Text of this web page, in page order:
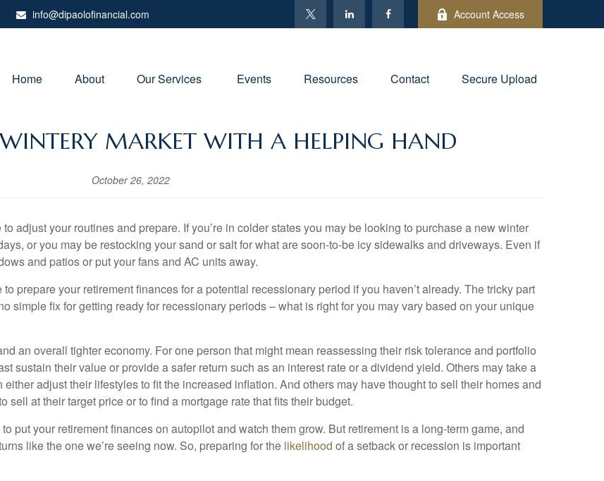
info@dipaolofinancial.com Account Access
Home About Our Services Events Resources Contact Secure Upload
WINTERY MARKET WITH A HELPING HAND
October 26, 2022
adjust your routines and prepare. If you’re in colder states you may be looking to purchase a new winter
or you may be restocking your sand or salt for what are soon-to-be icy sidewalks and driveways. Even if
and patios or put your fans and AC units away.
prepare your retirement finances for a potential recessionary period if you haven’t already. The tricky part
simple fix for getting ready for recessionary periods – what is right for you may vary based on your unique
an overall tighter economy. For one person that might mean reassessing their risk tolerance and portfolio
sustain their value or provide a safer return such as an interest rate or a dividend yield. Others may take a
adjust their lifestyles to fit the increased inflation. And others may have thought to sell their homes and
at their target price or to find a mortgage rate that fits their budget.
put your retirement finances on autopilot and watch them grow. But retirement is a long-term game, and
like the one we’re seeing now. So, preparing for the likelihood of a setback or recession is important